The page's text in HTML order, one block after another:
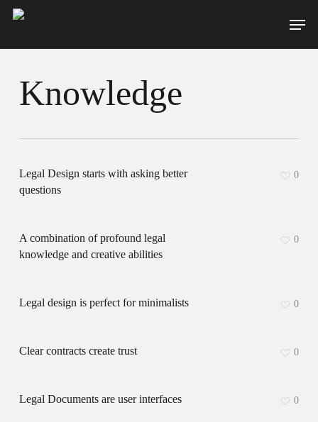
Skip
content
Menu
Knowledge
Legal Design starts with asking better
questions
0
A combination of profound legal
knowledge and creative abilities
0
Legal design is perfect for minimalists 0
Clear contracts create trust 0
Legal Documents are user interfaces 0